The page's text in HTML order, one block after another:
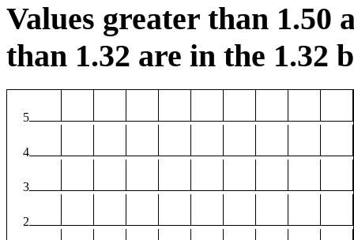
Values greater than 1.50
than 1.32 are in the 1.32
5
4
3
2